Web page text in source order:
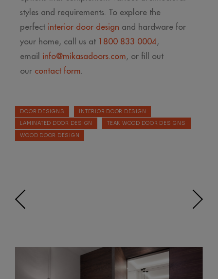
styles and requirements. To explore the
perfect interior door design and hardware for
your home, call us at 1800 833 0004,
email info@mikasadoors.com, or fill out
our contact form
DOOR DESIGNS
INTERIOR DOOR DESIGN
LAMINATED DOOR DESIGN
TEAK WOOD DOOR DESIGNS
WOOD DOOR DESIGN